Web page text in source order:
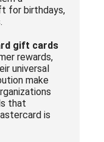
for birthdays,
gift cards
rewards,
universal
make
that
is